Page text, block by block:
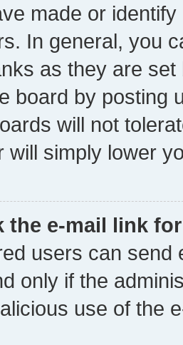
made or
In general, you
as they are
board by posting
will not
will simply lower
the e-mail link
users can send
only if the
use of the